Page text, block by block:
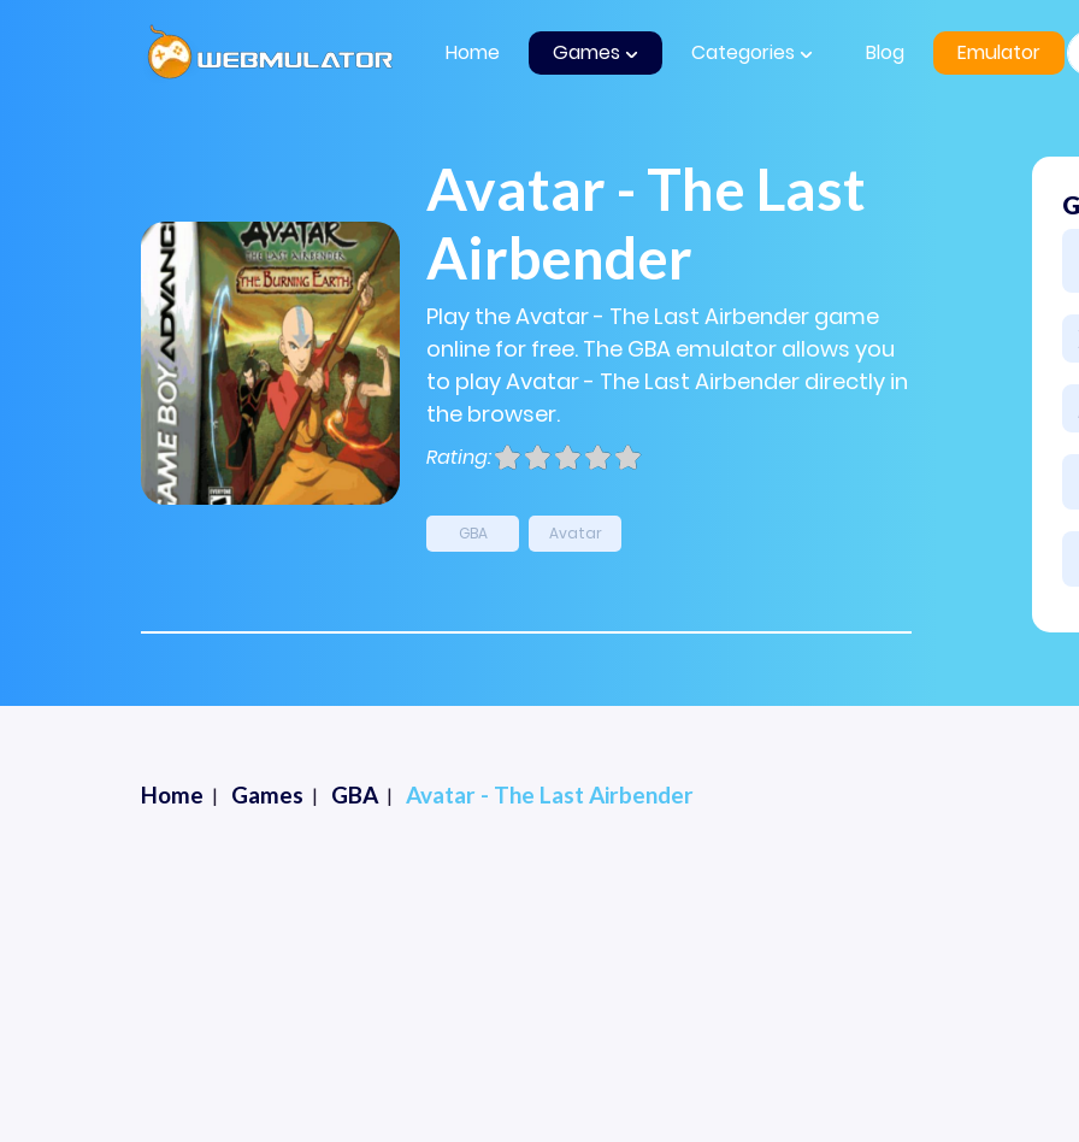
Home Games Categories Blog Emulator
Avatar - The Last
Airbender
Play the Avatar - The Last Airbender game
online for free. The GBA emulator allows you
to play Avatar - The Last Airbender directly in
the browser.
Rating:
GBA Avatar
Home Games GBA Avatar - The Last Airbender